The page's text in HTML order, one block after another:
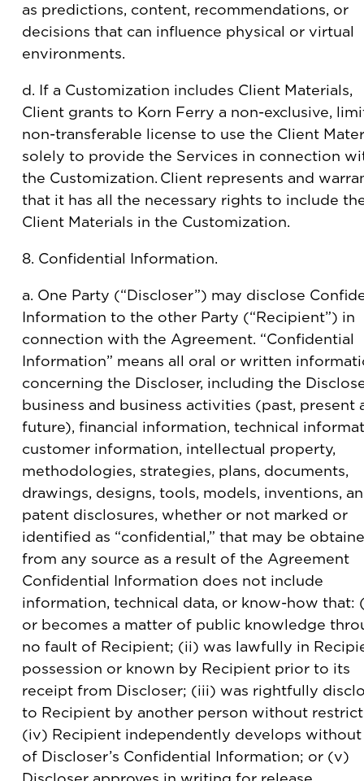
as predictions, content, recommendations, or
decisions that can influence physical or virtual
environments.
d. If a Customization includes Client Materials,
Client grants to Korn Ferry a non-exclusive,
non-transferable license to use the Client
solely to provide the Services in connection
the Customization. Client represents and
that it has all the necessary rights to include
Client Materials in the Customization.
8. Confidential Information.
a. One Party (“Discloser”) may disclose
Information to the other Party (“Recipient”) in
connection with the Agreement. “Confidential
Information” means all oral or written
concerning the Discloser, including the
business and business activities (past, present
future), financial information, technical
customer information, intellectual property,
methodologies, strategies, plans, documents,
drawings, designs, tools, models, inventions,
patent disclosures, whether or not marked or
identified as “confidential,” that may be
from any source as a result of the Agreement
Confidential Information does not include
information, technical data, or know-how that:
or becomes a matter of public knowledge
no fault of Recipient; (ii) was lawfully in
possession or known by Recipient prior to its
receipt from Discloser; (iii) was rightfully
to Recipient by another person without
(iv) Recipient independently develops without
of Discloser’s Confidential Information; or (v)